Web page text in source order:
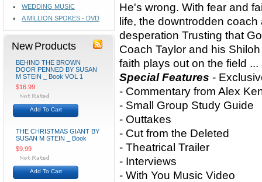
WEDDING MUSIC
A MILLION SPOKES - DVD
New Products
BEHIND THE BROWN
DOOR PENNED BY SUSAN
M STEIN _ Book VOL 1
$16.99
Add To Cart
THE CHRISTMAS GIANT BY
SUSAN M STEIN _ Book
$9.99
Add To Cart
He's wrong. With fear and
life, the downtrodden
desperation Trusting that
Coach Taylor and his
faith plays out on the field ...
Special Features -
- Commentary from Alex
- Small Group Study Guide
- Outtakes
- Cut from the Deleted
- Theatrical Trailer
- Interviews
- With You Music Video